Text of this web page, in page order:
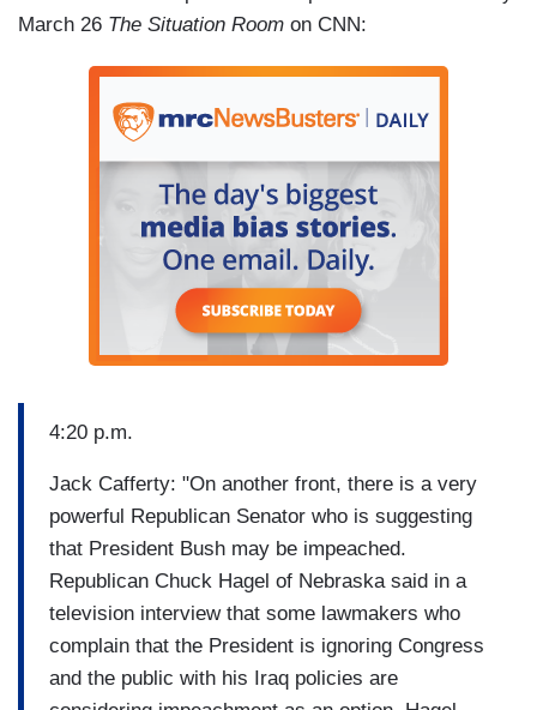
March 26 The Situation Room on CNN:
4:20 p.m.
Jack Cafferty: "On another front, there is a very
powerful Republican Senator who is suggesting
that President Bush may be impeached.
Republican Chuck Hagel of Nebraska said in a
television interview that some lawmakers who
complain that the President is ignoring Congress
and the public with his Iraq policies are